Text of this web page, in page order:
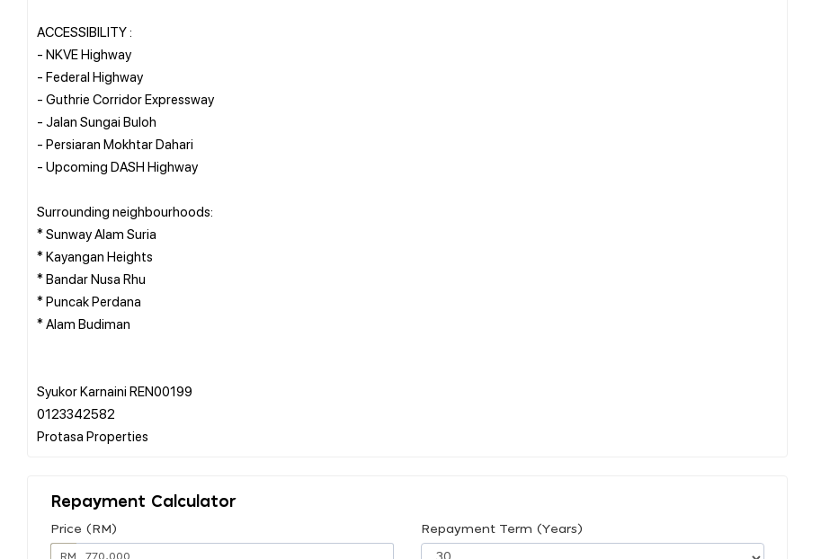
ACCESSIBILITY :
- NKVE Highway
- Federal Highway
- Guthrie Corridor Expressway
- Jalan Sungai Buloh
- Persiaran Mokhtar Dahari
- Upcoming DASH Highway
Surrounding neighbourhoods:
* Sunway Alam Suria
* Kayangan Heights
* Bandar Nusa Rhu
* Puncak Perdana
* Alam Budiman
Syukor Karnaini REN00199
0123342582
Repayment Calculator
Price (RM)
RM
Repayment Term (Years)